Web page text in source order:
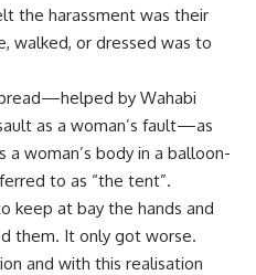
the harassment was their
walked, or dressed was to
by Wahabi
as a woman’s fault—as
a woman’s body in a balloon-
to as “the tent”.
keep at bay the hands and
them. It only got worse.
and with this realisation